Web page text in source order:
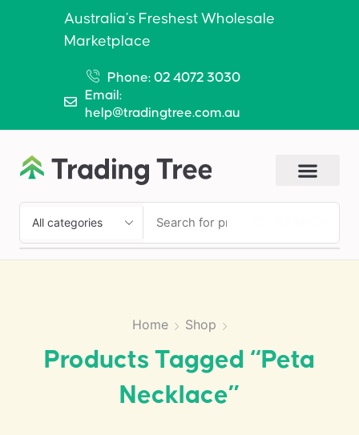
Australia’s Freshest Wholesale
Marketplace
Phone: 02 4072 3030
Email:
help@tradingtree.com.au
Home Shop
Products Tagged “Peta
Necklace”